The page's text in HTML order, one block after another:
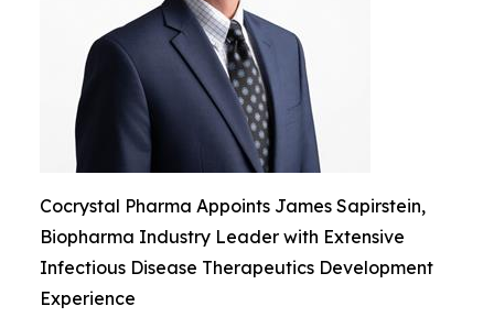
Cocrystal Pharma Appoints James Sapirstein,
Biopharma Industry Leader with Extensive
Infectious Disease Therapeutics Development
Experience